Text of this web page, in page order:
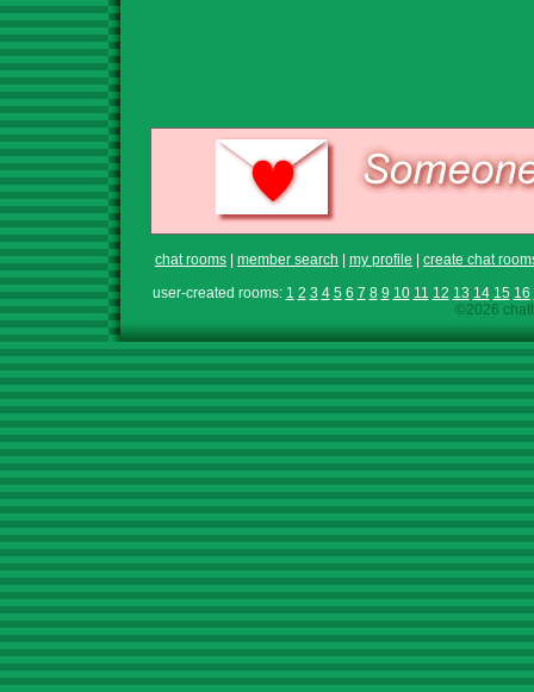
chat rooms member search my profile
create chat
user-created rooms: 1 2 3 4 5 6 7 8 9 10 11 12 13 14 15 16
©2026